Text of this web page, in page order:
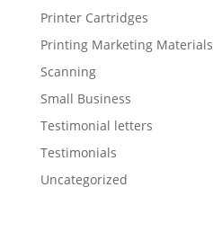
Printer Cartridges
Printing Marketing Materials
Scanning
Small Business
Testimonial letters
Testimonials
Uncategorized